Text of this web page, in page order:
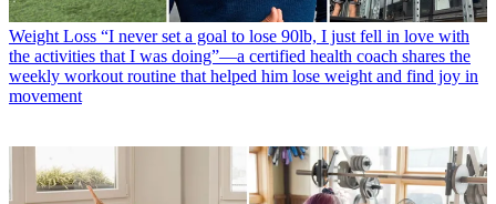
Weight Loss “I never set a goal to lose 90lb, I just fell in love with
the activities that I was doing”—a certified health coach shares the
weekly workout routine that helped him lose weight and find joy in
movement